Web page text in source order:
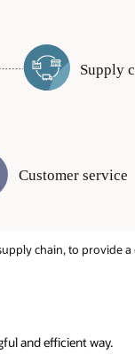
chain, to provide
and efficient way.